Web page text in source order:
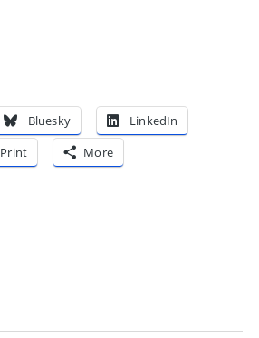
Bluesky
LinkedIn
Print More